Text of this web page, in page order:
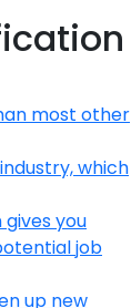
most other
which
you
job
up new